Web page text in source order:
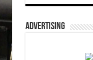
ADVERTISING